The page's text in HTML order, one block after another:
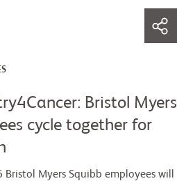
Bristol Myers
cycle together for
Myers Squibb employees will